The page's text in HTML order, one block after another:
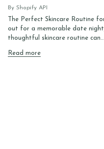
By Shopify API
The Perfect Skincare Routine
out for a memorable date
thoughtful skincare routine can...
Read more